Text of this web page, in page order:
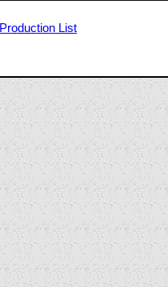
Production List